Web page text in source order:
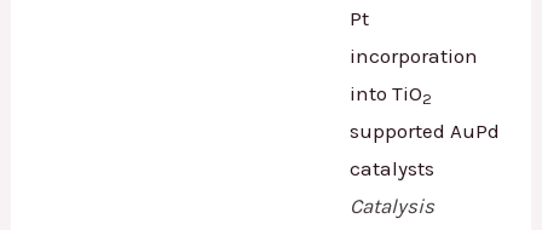
Pt
incorporation
into TiO2
supported AuPd
catalysts
Catalysis